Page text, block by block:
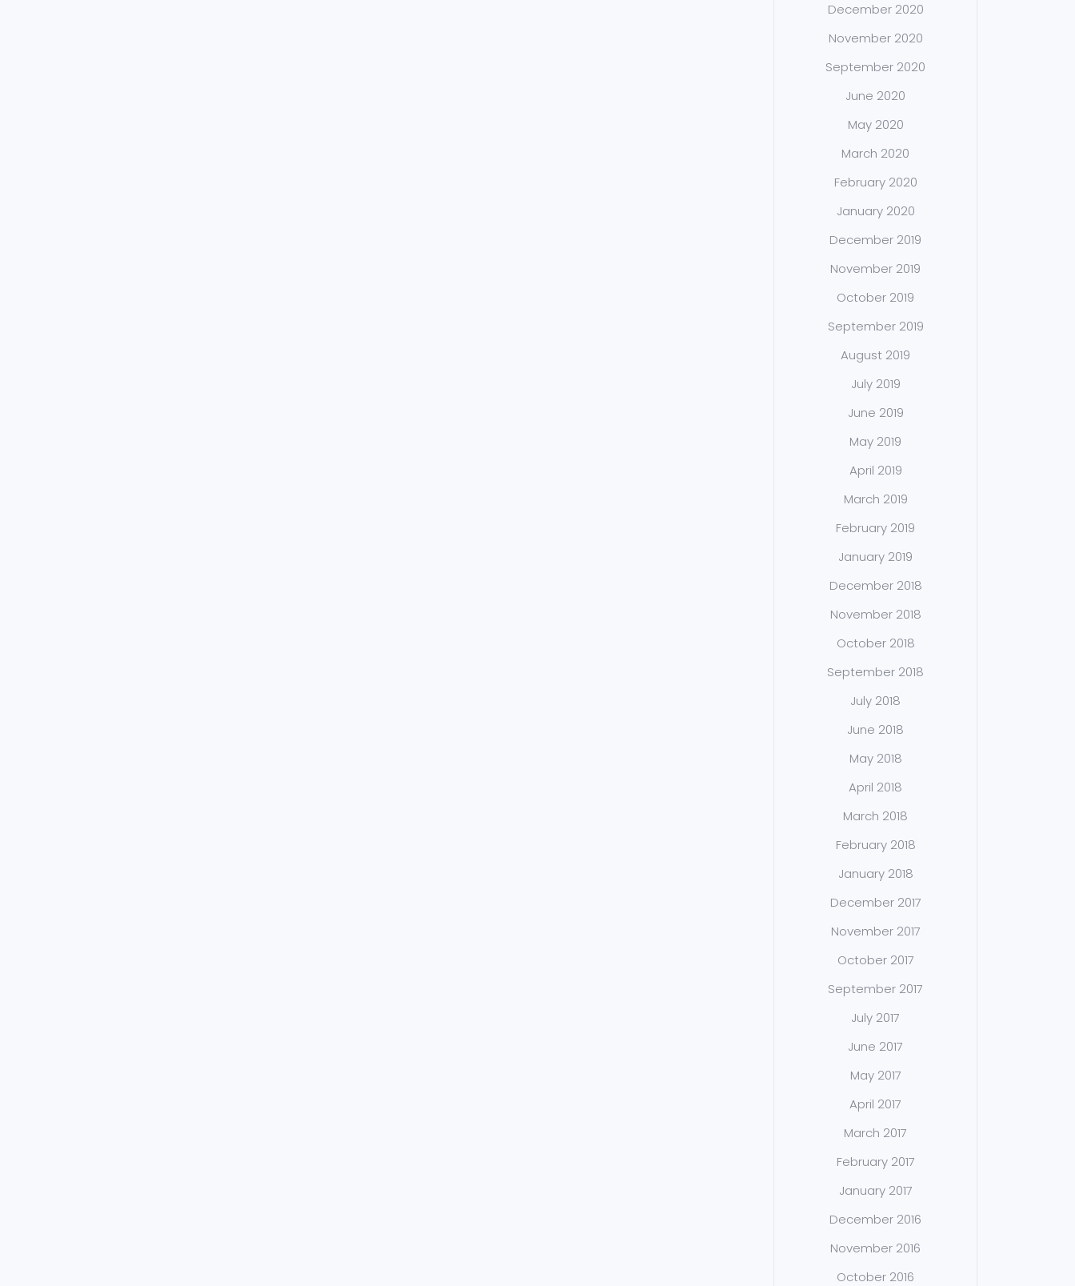
December 2020
November 2020
September 2020
June 2020
May 2020
March 2020
February 2020
January 2020
December 2019
November 2019
October 2019
September 2019
August 2019
July 2019
June 2019
May 2019
April 2019
March 2019
February 2019
January 2019
December 2018
November 2018
October 2018
September 2018
July 2018
June 2018
May 2018
April 2018
March 2018
February 2018
January 2018
December 2017
November 2017
October 2017
September 2017
July 2017
June 2017
May 2017
April 2017
March 2017
February 2017
January 2017
December 2016
November 2016
October 2016